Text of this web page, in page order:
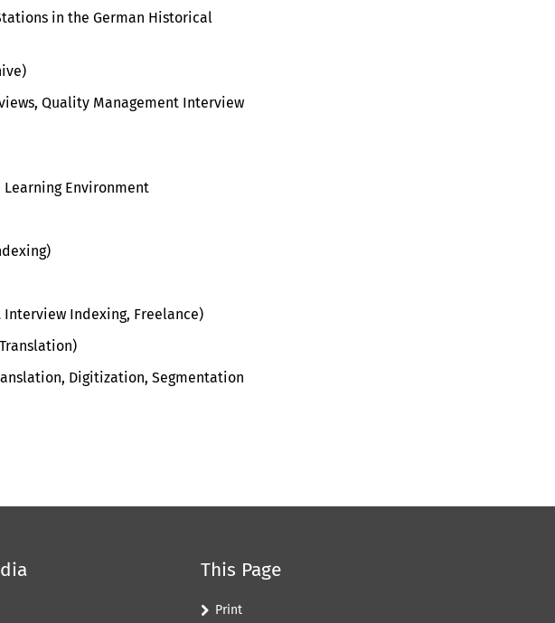
in the German Historical
Quality Management Interview
Environment
Indexing, Freelance)
)
, Digitization, Segmentation
This Page
Print